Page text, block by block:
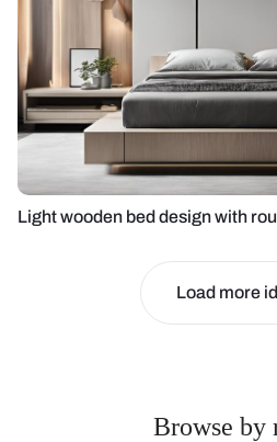
Light wooden bed design with
Load more
Browse by